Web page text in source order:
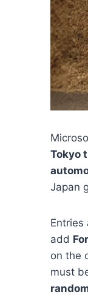
Tokyo
Japan
Entries
add
on the
must